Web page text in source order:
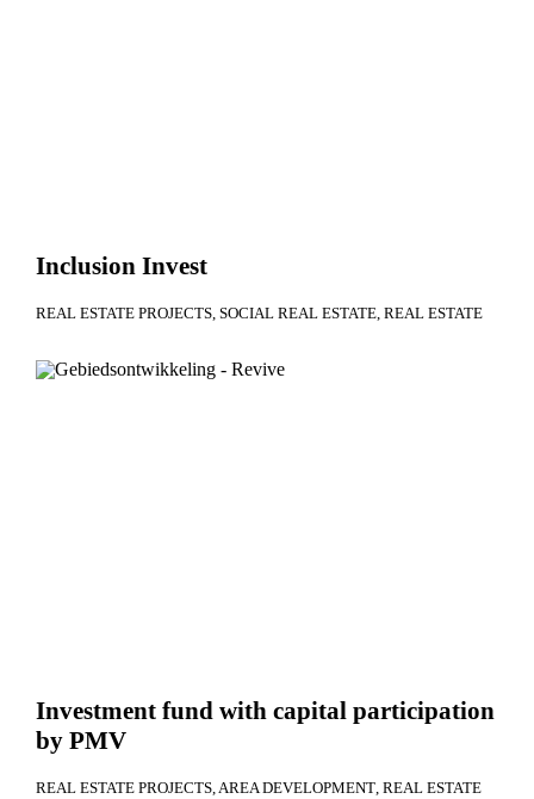
Inclusion Invest
REAL ESTATE PROJECTS SOCIAL REAL ESTATE REAL ESTATE
Investment fund with capital participation
by PMV
REAL ESTATE PROJECTS AREA DEVELOPMENT REAL ESTATE